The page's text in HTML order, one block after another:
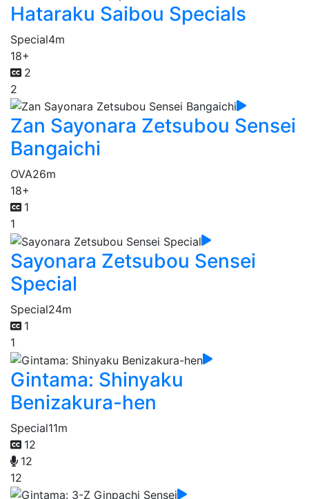
Hataraku Saibou Specials
Special4m
18+
2
2
Zan Sayonara Zetsubou Sensei
Bangaichi
OVA26m
18+
1
1
Sayonara Zetsubou Sensei
Special
Special24m
1
1
Gintama: Shinyaku
Benizakura-hen
Special11m
12
12
12